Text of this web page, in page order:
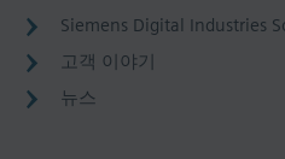
Siemens Digital Industries
고객 이야기
뉴스